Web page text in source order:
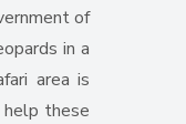
of
in a
area is
help these